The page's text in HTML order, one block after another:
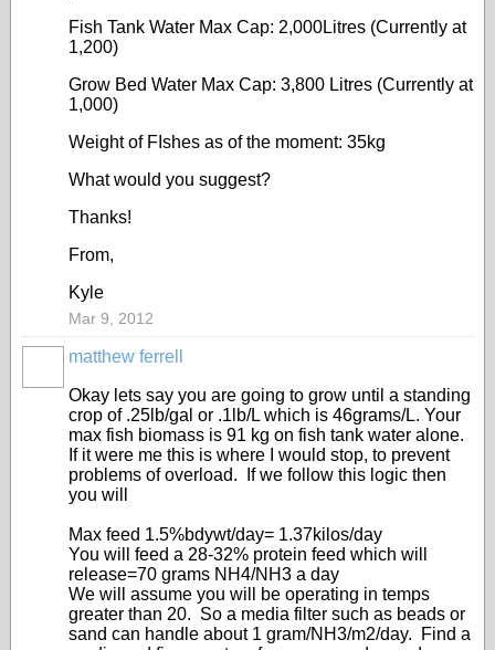
Fish Tank Water Max Cap: 2,000Litres (Currently at
1,200)
Grow Bed Water Max Cap: 3,800 Litres (Currently at
1,000)
Weight of FIshes as of the moment: 35kg
What would you suggest?
Thanks!
From,
Kyle
Mar 9, 2012
matthew ferrell
Okay lets say you are going to grow until a standing
crop of .25lb/gal or .1lb/L which is 46grams/L. Your
max fish biomass is 91 kg on fish tank water alone.
If it were me this is where I would stop, to prevent
problems of overload. If we follow this logic then
you will
Max feed 1.5%bdywt/day= 1.37kilos/day
You will feed a 28-32% protein feed which will
release=70 grams NH4/NH3 a day
We will assume you will be operating in temps
greater than 20. So a media filter such as beads or
sand can handle about 1 gram/NH3/m2/day. Find a